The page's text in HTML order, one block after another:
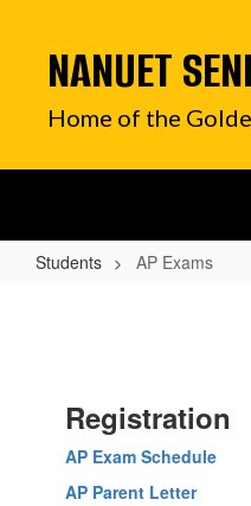
contentNANUET
Home of the
Students AP Exams
Registration
AP Exam Schedule
AP Parent Letter